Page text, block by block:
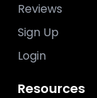
Reviews
Sign Up
Login
Resources